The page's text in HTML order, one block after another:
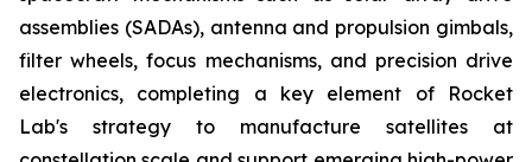
assemblies (SADAs), antenna and propulsion gimbals,
filter wheels, focus mechanisms, and precision drive
electronics, completing a key element of Rocket
Lab's strategy to manufacture satellites at